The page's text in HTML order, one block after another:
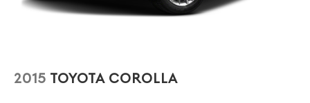
2015 TOYOTA COROLLA